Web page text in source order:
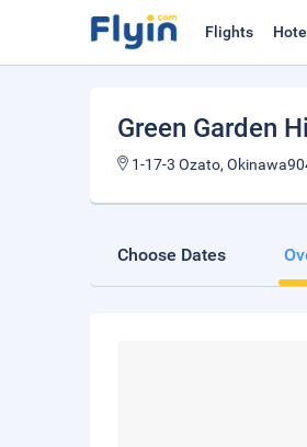
Flights
Green Garden
1-17-3 Ozato,
Choose Dates